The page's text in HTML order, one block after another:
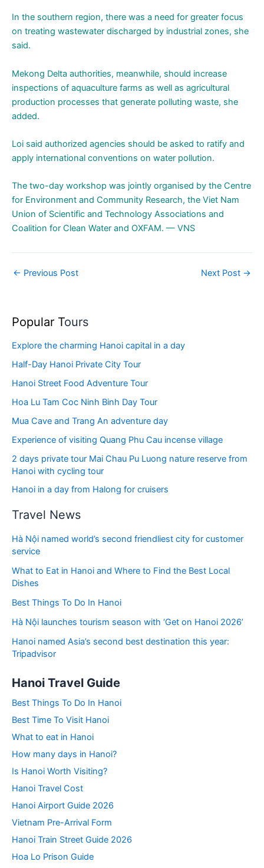
In the southern region, there was a need for greater focus
on treating wastewater discharged by industrial zones, she
said.
Mekong Delta authorities, meanwhile, should increase
inspections of aquaculture farms as well as agricultural
production processes that generate polluting waste, she
added.
Loi said authorized agencies should be asked to ratify and
apply international conventions on water pollution.
The two-day workshop was jointly organised by the Centre
for Environment and Community Research, the Viet Nam
Union of Scientific and Technology Associations and
Coalition for Clean Water and OXFAM. — VNS
← Previous Post Next Post →
Popular Tours
Explore the charming Hanoi capital in a day
Half-Day Hanoi Private City Tour
Hanoi Street Food Adventure Tour
Hoa Lu Tam Coc Ninh Binh Day Tour
Mua Cave and Trang An adventure day
Experience of visiting Quang Phu Cau incense village
2 days private tour Mai Chau Pu Luong nature reserve from
Hanoi with cycling tour
Hanoi in a day from Halong for cruisers
Travel News
Hà Nội named world’s second friendliest city for customer
service
What to Eat in Hanoi and Where to Find the Best Local
Dishes
Best Things To Do In Hanoi
Hà Nội launches tourism season with ‘Get on Hanoi 2026’
Hanoi named Asia’s second best destination this year:
Tripadvisor
Hanoi Travel Guide
Best Things To Do In Hanoi
Best Time To Visit Hanoi
What to eat in Hanoi
How many days in Hanoi?
Is Hanoi Worth Visiting?
Hanoi Travel Cost
Hanoi Airport Guide 2026
Vietnam Pre-Arrival Form
Hanoi Train Street Guide 2026
Hoa Lo Prison Guide